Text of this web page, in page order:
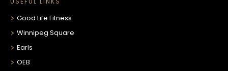
Good Life Fitness
Winnipeg Square
Earls
OEB